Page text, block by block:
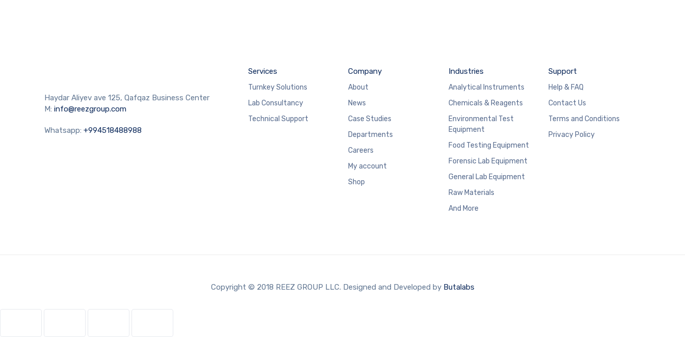
Haydar Aliyev ave 125, Qafqaz Business Center
M: info@reezgroup.com
Whatsapp: +994518488988
Services
Turnkey Solutions
Lab Consultancy
Technical Support
Company
About
News
Case Studies
Departments
Careers
My account
Shop
Industries
Analytical Instruments
Chemicals & Reagents
Environmental Test
Equipment
Food Testing Equipment
Forensic Lab Equipment
General Lab Equipment
Raw Materials
And More
Support
Help & FAQ
Contact Us
Terms and Conditions
Privacy Policy
Copyright © 2018 REEZ GROUP LLC. Designed and Developed by Butalabs